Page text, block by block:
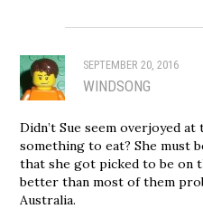
SEPTEMBER 20, 2016
WINDSONG
Didn’t Sue seem overjoyed
something to eat? She must
that she got picked to be on
better than most of them
Australia.